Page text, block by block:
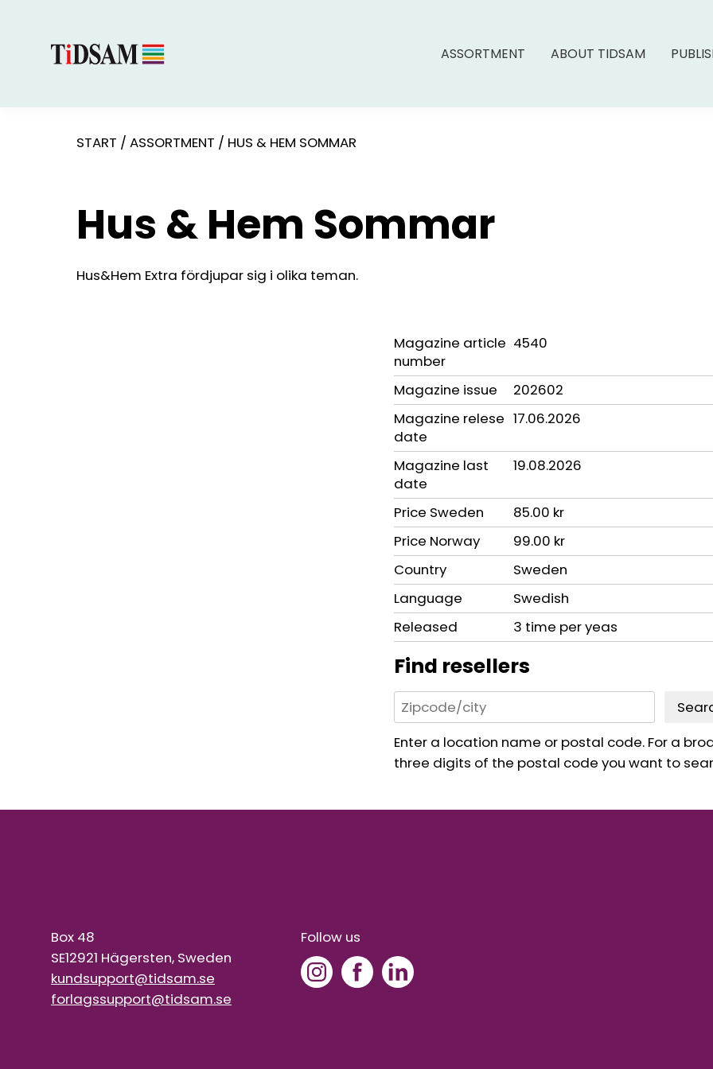
ASSORTMENT ABOUT TIDSAM
START / ASSORTMENT / HUS & HEM SOMMAR
Hus & Hem Sommar
Hus&Hem Extra fördjupar sig i olika teman.
Magazine article
number
4540
Magazine issue
202602
Magazine relese
date
17.06.2026
Magazine last
date
19.08.2026
Price Sweden
85.00 kr
Price Norway
99.00 kr
Country
Sweden
Language
Swedish
Released
3 time per yeas
Find resellers
Enter a location name or postal code. For a
three digits of the postal code you want to
Box 48
SE12921 Hägersten, Sweden
kundsupport@tidsam.se
forlagssupport@tidsam.se
Follow us